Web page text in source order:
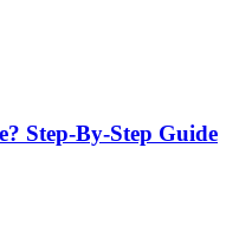
Step-By-Step Guide